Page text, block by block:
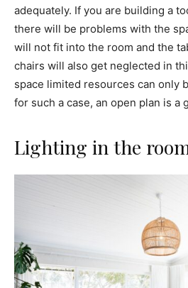
adequately. If you are building a
there will be problems with the
will not fit into the room and the
chairs will also get neglected in
space limited resources can only
for such a case, an open plan is a
Lighting in the